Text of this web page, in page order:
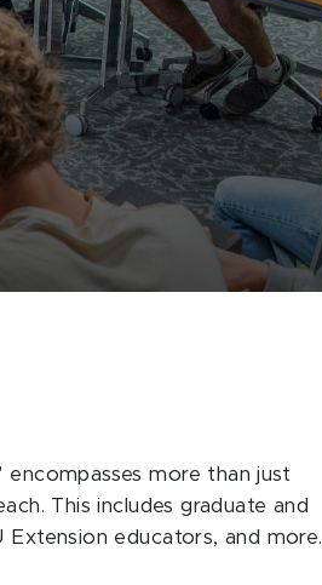
more than just
This includes graduate and
Extension educators, and more.